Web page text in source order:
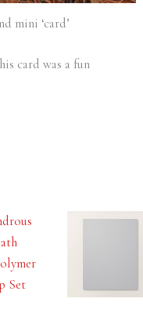
mini ‘card’
card was a fun